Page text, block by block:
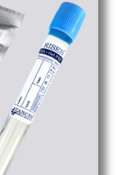
Nagar Haveli.
in use across
that medical
at their
it comes to
India
under